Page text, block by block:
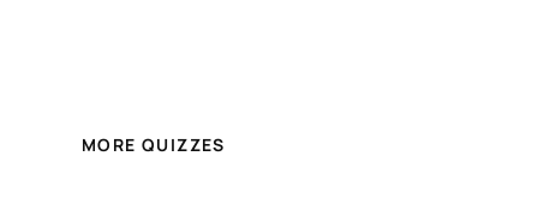
MORE QUIZZES